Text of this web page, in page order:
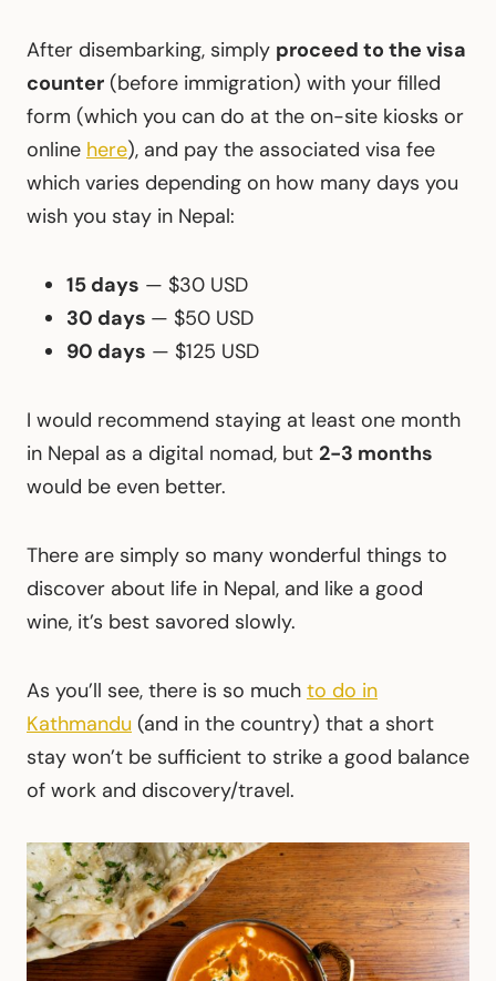
After disembarking, simply proceed to the visa
counter (before immigration) with your filled
form (which you can do at the on-site kiosks or
online here), and pay the associated visa fee
which varies depending on how many days you
wish you stay in Nepal:
15 days — $30 USD
30 days — $50 USD
90 days — $125 USD
I would recommend staying at least one month
in Nepal as a digital nomad, but 2-3 months
would be even better.
There are simply so many wonderful things to
discover about life in Nepal, and like a good
wine, it’s best savored slowly.
As you’ll see, there is so much to do in
Kathmandu (and in the country) that a short
stay won’t be sufficient to strike a good balance
of work and discovery/travel.